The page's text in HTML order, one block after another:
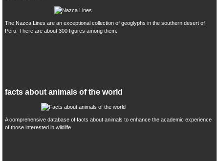
The Nazca Lines are an exceptional collection of geoglyphs in the southern desert of
Peru. There are about 300 figures among them.
facts about animals of the world
A comprehensive database of facts about animals to enhance the academic experience
of those interested in wildlife.